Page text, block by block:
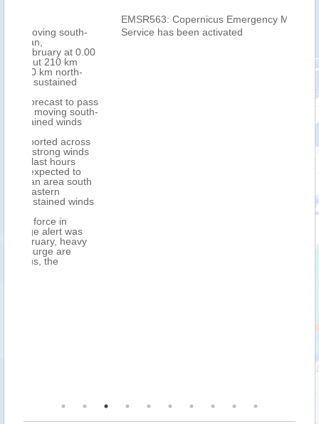
EMSR563: Copernicus Emergency Management
Service has been activated